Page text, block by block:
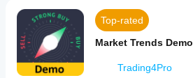
Top-rated
Market Trends Demo
Trading4Pro